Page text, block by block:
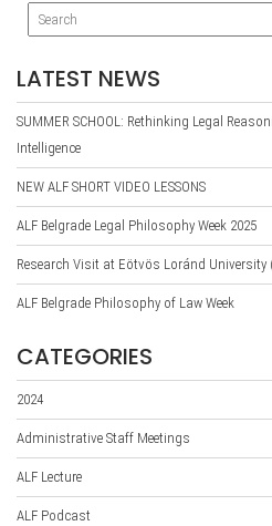
LATEST NEWS
SUMMER SCHOOL: Rethinking Legal
Intelligence
NEW ALF SHORT VIDEO LESSONS
ALF Belgrade Legal Philosophy Week 2025
Research Visit at Eötvös Loránd University
ALF Belgrade Philosophy of Law Week
CATEGORIES
2024
Administrative Staff Meetings
ALF Lecture
ALF Podcast